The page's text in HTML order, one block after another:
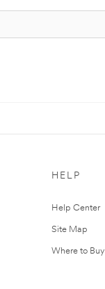
HELP
Help Center
Site Map
Where to Buy